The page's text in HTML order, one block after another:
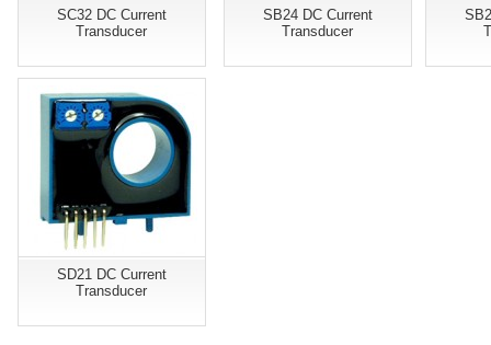
SC32 DC Current
Transducer
SB24 DC Current
Transducer
SD21 DC Current
Transducer